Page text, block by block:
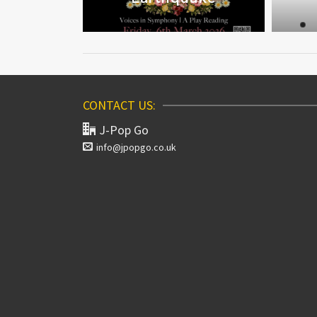
CONTACT US:
J-Pop Go
info@jpopgo.co.uk